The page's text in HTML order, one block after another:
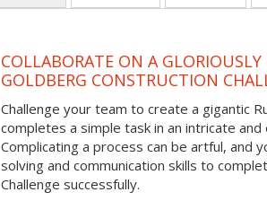
COLLABORATE ON A
GOLDBERG CONSTRUCTION
Challenge your team to create a gigantic
completes a simple task in an intricate and
Complicating a process can be artful, and
solving and communication skills to
Challenge successfully.